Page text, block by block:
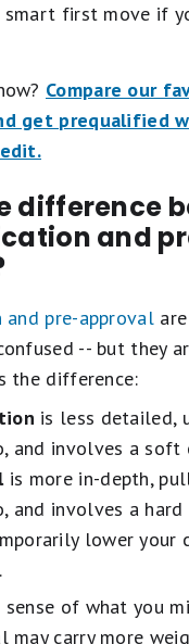
first move if
Compare our
get prequalified
difference
and
pre-approvalare
-- but they
the difference:
is less detailed,
and involves a soft
is more in-depth,
and involves a hard
lower your
sense of what you
may carry more